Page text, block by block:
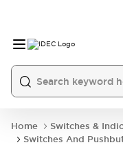
Home
Switches &
Switches And